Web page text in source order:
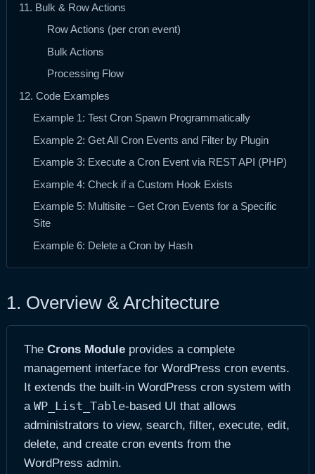
11. Bulk & Row Actions
Row Actions (per cron event)
Bulk Actions
Processing Flow
12. Code Examples
Example 1: Test Cron Spawn Programmatically
Example 2: Get All Cron Events and Filter by Plugin
Example 3: Execute a Cron Event via REST API (PHP)
Example 4: Check if a Custom Hook Exists
Example 5: Multisite – Get Cron Events for a Specific
Site
Example 6: Delete a Cron by Hash
1. Overview & Architecture
The Crons Moduleprovides a complete
management interface for WordPress cron events.
It extends the built-in WordPress cron system with
a WP_List_Table-based UI that allows
administrators to view, search, filter, execute, edit,
delete, and create cron events from the
WordPress admin.